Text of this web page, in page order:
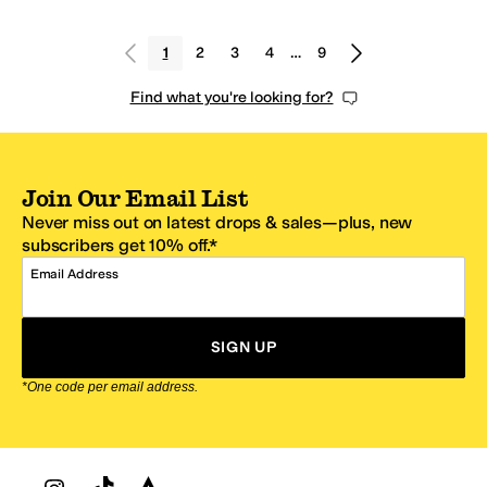
1 2 3 4 … 9
Find what you're looking for?
Join Our Email List
Never miss out on latest drops & sales—plus, new
subscribers get 10% off.*
Email Address
SIGN UP
*One code per email address.
Zappos Footer